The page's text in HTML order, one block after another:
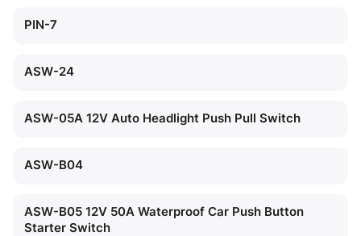
PIN-7
ASW-24
ASW-05A 12V Auto Headlight Push Pull Switch
ASW-B04
ASW-B05 12V 50A Waterproof Car Push Button
Starter Switch